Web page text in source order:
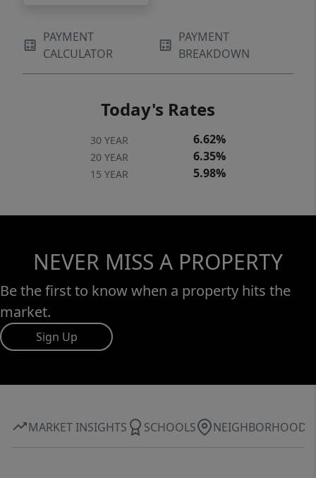
PAYMENT
CALCULATOR
PAYMENT
BREAKDOWN
Today's Rates
30 YEAR 6.62%
20 YEAR 6.35%
15 YEAR 5.98%
NEVER MISS A PROPERTY
Be the first to know when a property hits the
market.
Sign Up
MARKET INSIGHTS SCHOOLS NEIGHBORHOOD